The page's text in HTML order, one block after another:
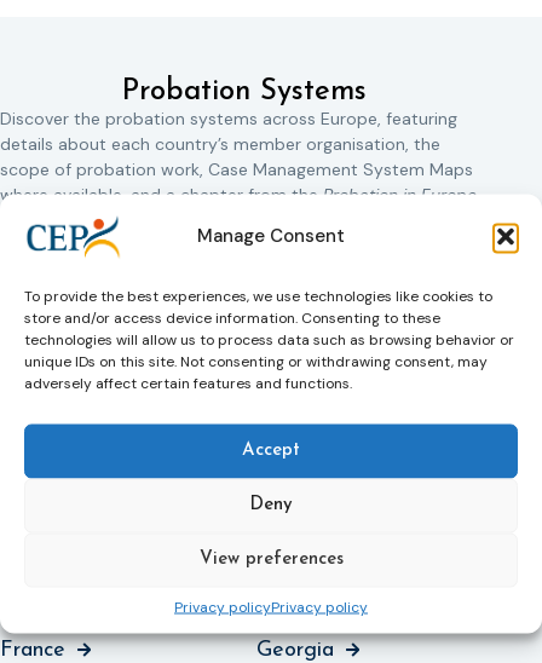
Manage Consent
To provide the best experiences, we use technologies like cookies to
store and/or access device information. Consenting to these
technologies will allow us to process data such as browsing behavior or
unique IDs on this site. Not consenting or withdrawing consent, may
adversely affect certain features and functions.
Accept
Deny
View preferences
Privacy policyPrivacy policy
Probation Systems
Discover the probation systems across Europe, featuring
details about each country’s member organisation, the
scope of probation work, Case Management System Maps
where available, and a chapter from the Probation in Europe
1927book.
Austria Azerbaijan
Basque Country,
Belgium
Catalonia, Spain
Czech Republic
England and Wales
Finland
France Georgia